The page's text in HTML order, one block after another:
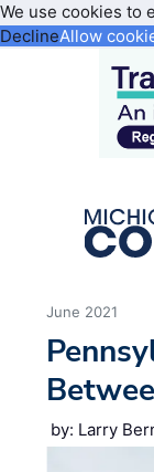
We use cookies to
DeclineAllow
June 2021
by: Larry